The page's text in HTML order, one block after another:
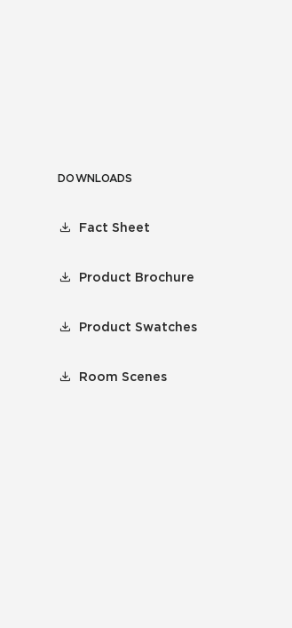
DOWNLOADS
Fact Sheet
Product Brochure
Product Swatches
Room Scenes